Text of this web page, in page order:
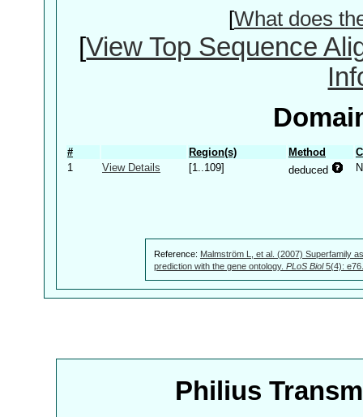
[What does
[View Top Sequence
# Region(s) Method
1
View Details [1..109] deduced
Reference: Malmström L, et al. (2007) Superfamily
prediction with the gene ontology. PLoS Biol5(4):
Philius